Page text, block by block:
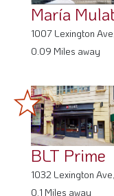
1007 Lexington
0.09 Miles away
BLT Prime
1032 Lexington Ave,
0.1 Miles away